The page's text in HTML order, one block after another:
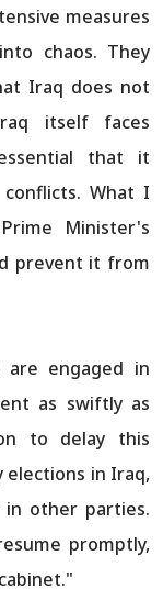
measures
chaos. They
Iraq does not
itself faces
that it
What I
Minister's
prevent it from
engaged in
as swiftly as
to delay this
in Iraq,
in other parties.
promptly,